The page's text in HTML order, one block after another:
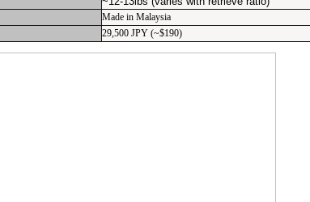
Made in Malaysia
29,500 JPY (~$190)